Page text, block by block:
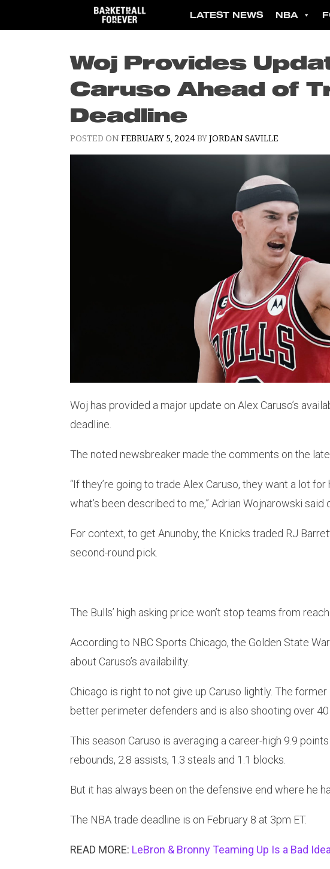
content
LATEST NEWS NBA
Woj Provides
Caruso Ahead of
Deadline
POSTED ON FEBRUARY 5, 2024BYJORDAN SAVILLE
Woj has provided a major update on Alex Caruso’s
deadline.
The noted newsbreaker made the comments on the
“If they’re going to trade Alex Caruso, they want a lot
what’s been described to me,” Adrian Wojnarowski said
For context, to get Anunoby, the Knicks traded RJ
second-round pick.
The Bulls’ high asking price won’t stop teams from
According to NBC Sports Chicago, the Golden State
about Caruso’s availability.
Chicago is right to not give up Caruso lightly. The former
better perimeter defenders and is also shooting over
This season Caruso is averaging a career-high 9.9
rebounds, 2.8 assists, 1.3 steals and 1.1 blocks.
But it has always been on the defensive end where he
The NBA trade deadline is on February 8 at 3pm ET.
READ MORE: LeBron & Bronny Teaming Up Is a Bad